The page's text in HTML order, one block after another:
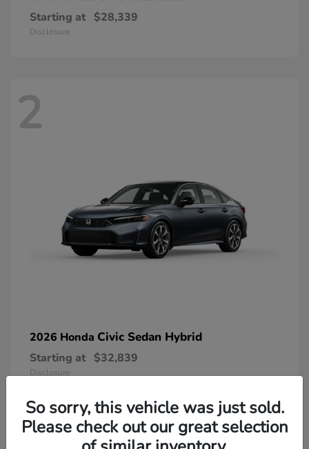
Starting at $28,339
Disclosure
2
2026 Honda Civic Sedan Hybrid
Starting at $32,839
Disclosure
So sorry, this vehicle was just sold.
Please check out our great selection